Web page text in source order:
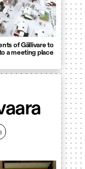
of Gällivare to
a meeting place